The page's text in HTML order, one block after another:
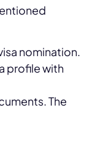
nomination.
profile with
The